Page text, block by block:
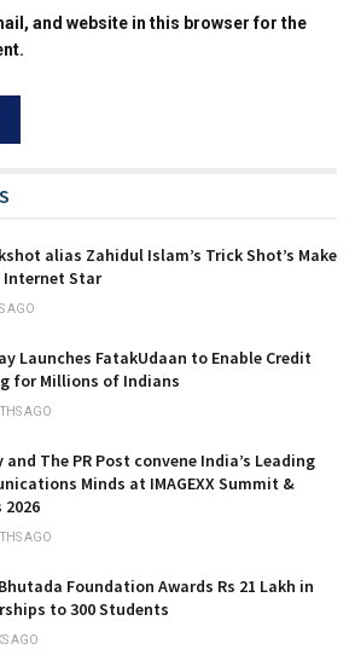
and website in this browser for the
alias Zahidul Islam’s Trick Shot’s Make
Internet Star
AGO
Launches FatakUdaan to Enable Credit
for Millions of Indians
AGO
and The PR Post convene India’s Leading
Minds at IMAGEXX Summit &
2026
AGO
Foundation Awards Rs 21 Lakh in
to 300 Students
AGO